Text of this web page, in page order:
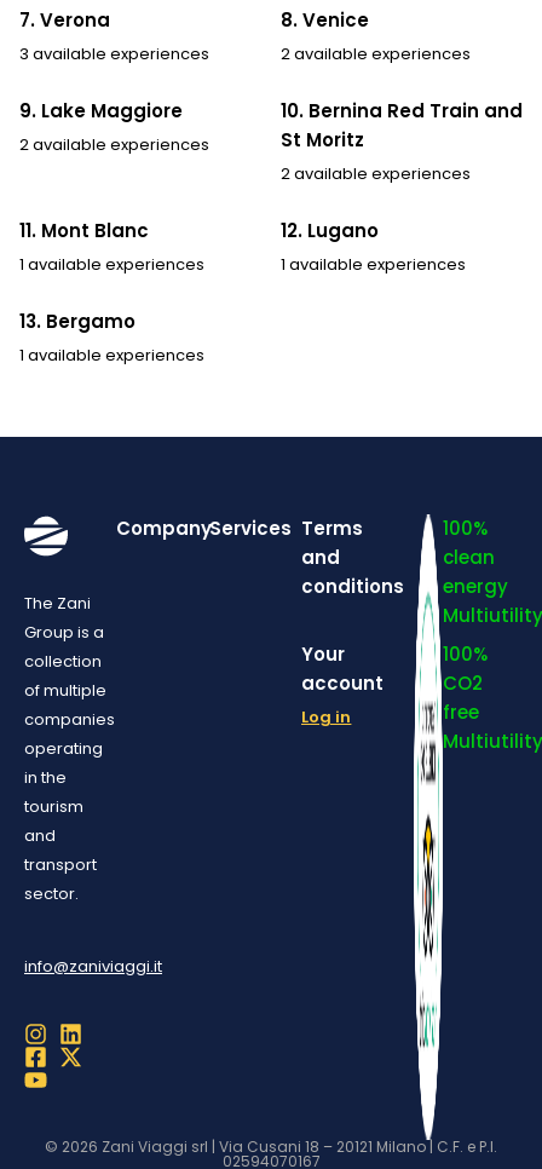
7. Verona
3 available experiences
8. Venice
2 available experiences
9. Lake Maggiore
2 available experiences
10. Bernina Red Train and
St Moritz
2 available experiences
11. Mont Blanc
1 available experiences
12. Lugano
1 available experiences
13. Bergamo
1 available experiences
The Zani
Group is a
collection
of multiple
companies
operating
in the
tourism
and
transport
sector.
info@zaniviaggi.it
CompanyServices Terms
and
conditions
Your
account
Log in
100%
clean
energy
Multiutility
100%
CO2
free
Multiutility
© 2026 Zani Viaggi srl | Via Cusani 18 – 20121 Milano | C.F. e P.I.
02594070167